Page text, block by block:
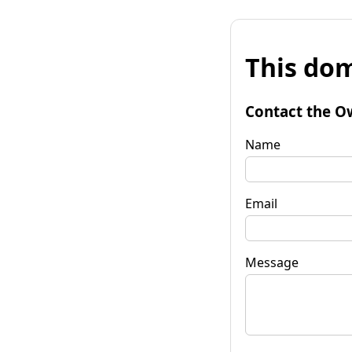
This
Contact the
Name
Email
Message